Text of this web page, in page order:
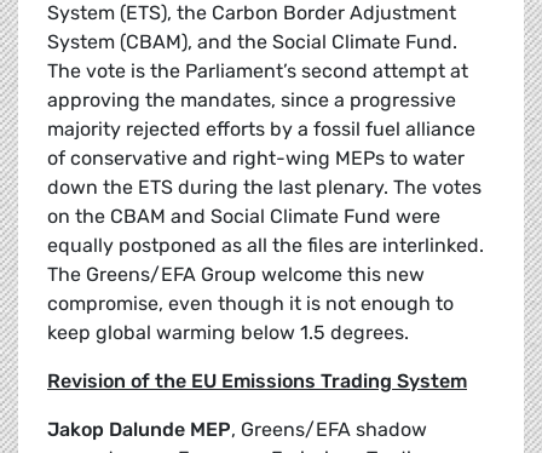
System (ETS), the Carbon Border Adjustment
System (CBAM), and the Social Climate Fund.
The vote is the Parliament’s second attempt at
approving the mandates, since a progressive
majority rejected efforts by a fossil fuel alliance
of conservative and right-wing MEPs to water
down the ETS during the last plenary. The votes
on the CBAM and Social Climate Fund were
equally postponed as all the files are interlinked.
The Greens/EFA Group welcome this new
compromise, even though it is not enough to
keep global warming below 1.5 degrees.
Revision of the EU Emissions Trading System
Jakop Dalunde MEP, Greens/EFA shadow